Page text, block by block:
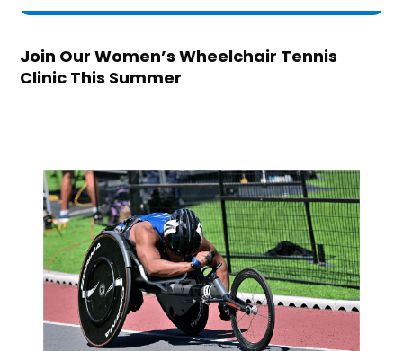
Join Our Women’s Wheelchair Tennis
Clinic This Summer